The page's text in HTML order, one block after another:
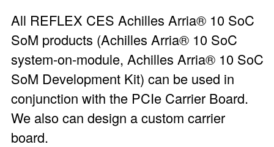
All REFLEX CES Achilles Arria® 10 SoC
SoM products (Achilles Arria® 10 SoC
system-on-module, Achilles Arria® 10 SoC
SoM Development Kit) can be used in
conjunction with the PCIe Carrier Board.
We also can design a custom carrier
board.